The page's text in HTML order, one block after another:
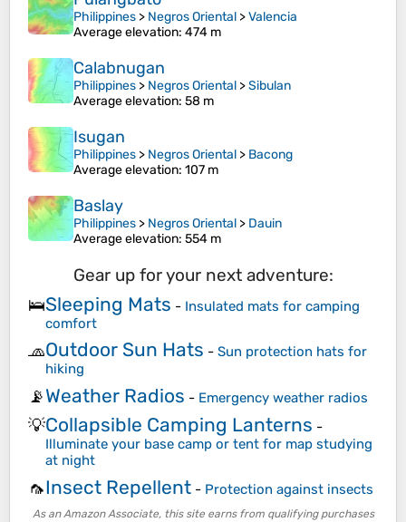
Philippines > Negros Oriental >Valencia
Average elevation: 474 m
Calabnugan
Philippines > Negros Oriental >Sibulan
Average elevation: 58 m
Isugan
Philippines > Negros Oriental > Bacong
Average elevation: 107 m
Baslay
Philippines > Negros Oriental > Dauin
Average elevation: 554 m
Gear up for your next adventure:
🛌Sleeping Mats - Insulated mats for camping
comfort
🧢Outdoor Sun Hats - Sun protection hats for
hiking
📡Weather Radios - Emergency weather radios
💡Collapsible Camping Lanterns -
Illuminate your base camp or tent for map studying
at night
🦟Insect Repellent - Protection against insects
As an Amazon Associate, this site earns from qualifying purchases